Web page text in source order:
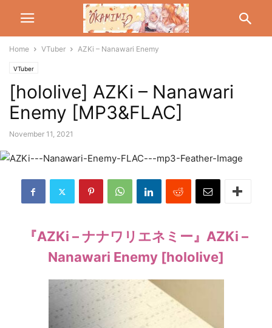
Home VTuber AZKi – Nanawari Enemy
VTuber
[hololive] AZKi – Nanawari
Enemy [MP3&FLAC]
November 11, 2021
『AZKi – ナナワリエネミー』AZKi –
Nanawari Enemy [hololive]